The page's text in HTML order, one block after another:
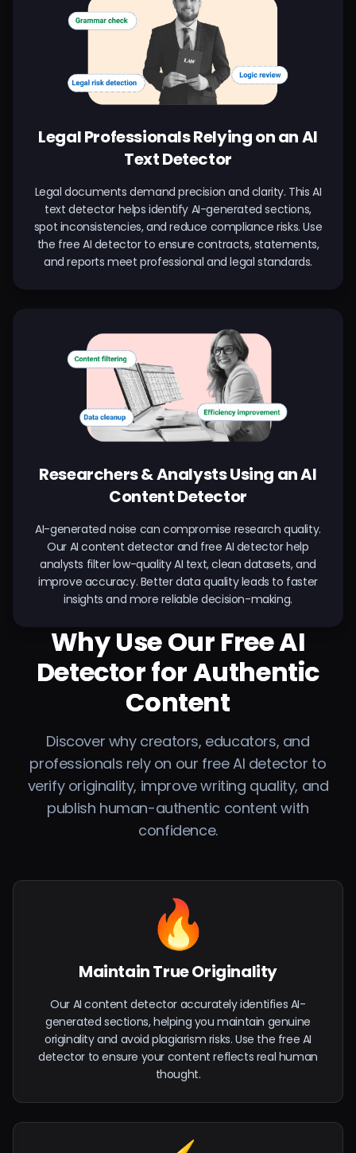
Legal Professionals Relying on an AI
Text Detector
Legal documents demand precision and clarity. This AI
text detector helps identify AI-generated sections,
spot inconsistencies, and reduce compliance risks. Use
the free AI detector to ensure contracts, statements,
and reports meet professional and legal standards.
Researchers & Analysts Using an AI
Content Detector
AI-generated noise can compromise research quality.
Our AI content detector and free AI detector help
analysts filter low-quality AI text, clean datasets, and
improve accuracy. Better data quality leads to faster
insights and more reliable decision-making.
Why Use Our Free AI
Detector for Authentic
Content
Discover why creators, educators, and
professionals rely on our free AI detector to
verify originality, improve writing quality, and
publish human-authentic content with
confidence.
🔥
Maintain True Originality
Our AI content detector accurately identifies AI-
generated sections, helping you maintain genuine
originality and avoid plagiarism risks. Use the free AI
detector to ensure your content reflects real human
thought.